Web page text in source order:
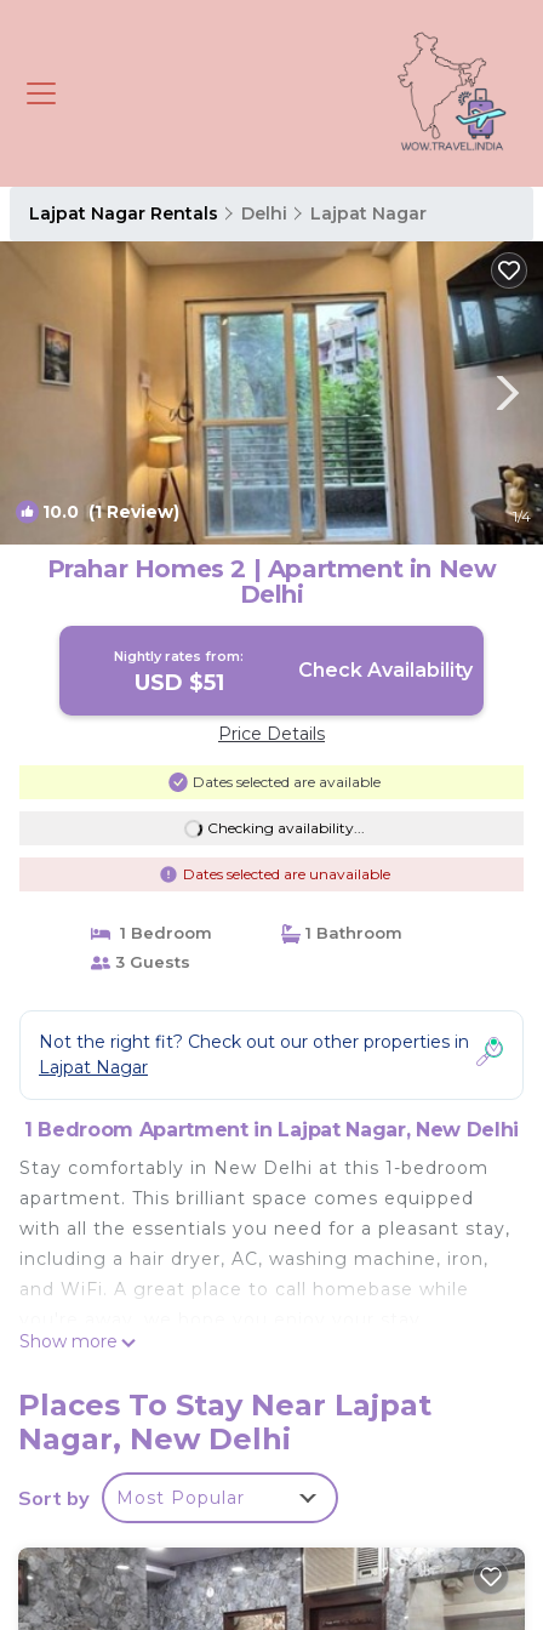
Lajpat Nagar Rentals Delhi Lajpat Nagar
10.0 (1 Review) 1/4
Prahar Homes 2 | Apartment in New
Delhi
Nightly rates from:
USD $51 Check Availability
Price Details
Dates selected are available
Checking availability...
Dates selected are unavailable
1 Bedroom
1 Bathroom
3 Guests
Not the right fit? Check out our other properties in
Lajpat Nagar
1 Bedroom Apartment in Lajpat Nagar, New Delhi
Stay comfortably in New Delhi at this 1-bedroom
apartment. This brilliant space comes equipped
with all the essentials you need for a pleasant stay,
including a hair dryer, AC, washing machine, iron,
and WiFi. A great place to call homebase while
accommodation with Wellness Facilities, Child
Friendly, Internet, for your convenience. This
Apartment features many amenities for guests
who want to stay for a few days, a weekend or
probably a longer vacation with family, friends or
group. The rental Apartment has 1 Bedroom and 1
Bathroom to make you feel right at home.
Check to see if this Apartment has the amenities
Show more
Places To Stay Near Lajpat
Nagar, New Delhi
Sort by Most Popular